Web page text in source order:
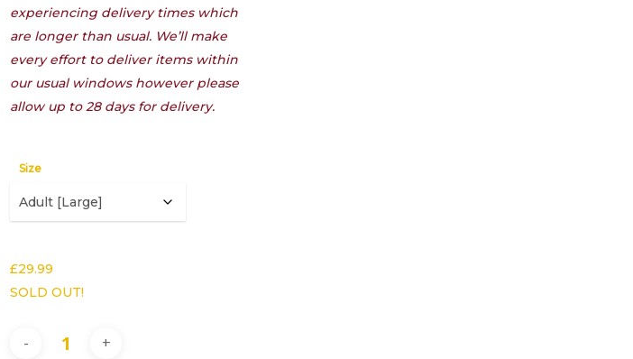
experiencing delivery times which
are longer than usual. We’ll make
every effort to deliver items within
our usual windows however please
allow up to 28 days for delivery.
Size
£29.99
SOLD OUT!